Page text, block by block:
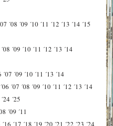
´08 ´09 ´10 ´11 ´12 ´13 ´14 ´15
´08 ´09 ´10 ´11 ´12 ´13 ´14
´07 ´09 ´10 ´11 ´13 ´14
´06 ´07 ´08 ´09 ´10 ´11 ´12 ´13 ´14
´24 ´25
´09 ´11
´16 ´17 ´18 ´19 ´20 ´21 ´22 ´23 ´24